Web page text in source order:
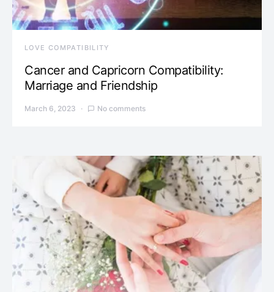
LOVE COMPATIBILITY
Cancer and Capricorn Compatibility:
Marriage and Friendship
March 6, 2023 No comments